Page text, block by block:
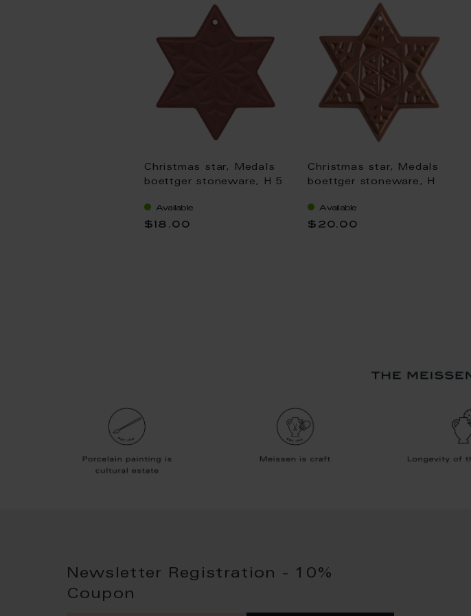
Christmas star, Medals
boettger stoneware, H 5
Available
$18.00
Christmas star, Medals
boettger stoneware, H
Available
$20.00
Newsletter Registration - 10%
Coupon